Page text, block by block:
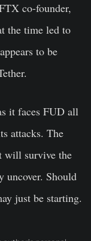
co-founder,
the time led to
to be
it faces FUD all
attacks. The
will survive the
uncover. Should
just be starting.